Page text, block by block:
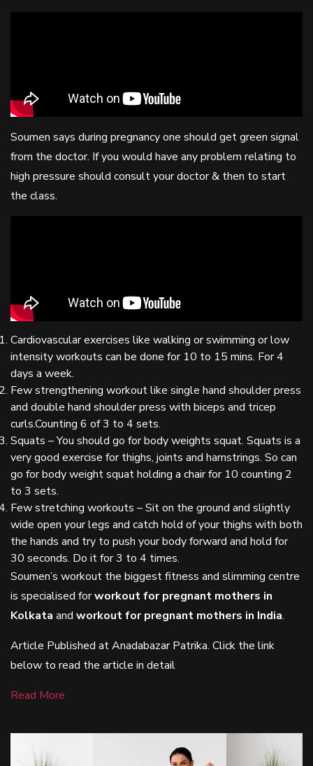
Soumen says during pregnancy one should get green signal
from the doctor. If you would have any problem relating to
high pressure should consult your doctor & then to start
the class.
Cardiovascular exercises like walking or swimming or low
intensity workouts can be done for 10 to 15 mins. For 4
days a week.
Few strengthening workout like single hand shoulder press
and double hand shoulder press with biceps and tricep
curls.Counting 6 of 3 to 4 sets.
Squats – You should go for body weights squat. Squats is a
very good exercise for thighs, joints and hamstrings. So can
go for body weight squat holding a chair for 10 counting 2
to 3 sets.
Few stretching workouts – Sit on the ground and slightly
wide open your legs and catch hold of your thighs with both
the hands and try to push your body forward and hold for
30 seconds. Do it for 3 to 4 times.
Soumen’s workout the biggest fitness and slimming centre
is specialised forworkout for pregnant mothers in
Kolkata and workout for pregnant mothers in India.
Article Published at Anadabazar Patrika. Click the link
below to read the article in detail
Read More